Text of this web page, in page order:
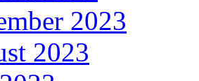
2023
2023